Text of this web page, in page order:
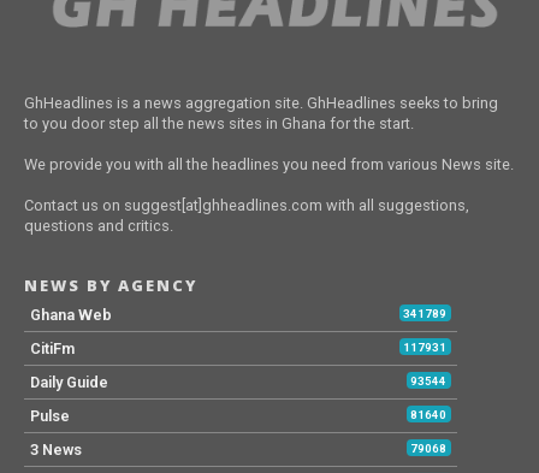
GhHeadlines is a news aggregation site. GhHeadlines seeks to bring
to you door step all the news sites in Ghana for the start.
We provide you with all the headlines you need from various News site.
Contact us on suggest[at]ghheadlines.com with all suggestions,
questions and critics.
NEWS BY AGENCY
Ghana Web 341789
CitiFm 117931
Daily Guide 93544
Pulse 81640
3 News 79068